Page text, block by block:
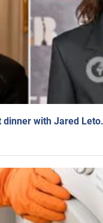
dinner with Jared